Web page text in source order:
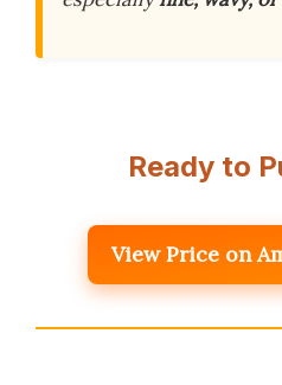
Ready to
View Price on